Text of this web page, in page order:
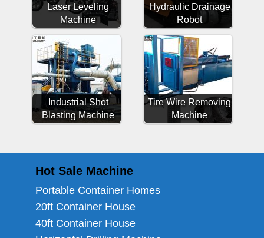
Laser Leveling
Machine
Hydraulic Drainage
Robot
Industrial Shot
Blasting Machine
Tire Wire Removing
Machine
Hot Sale Machine
Portable Container Homes
20ft Container House
40ft Container House